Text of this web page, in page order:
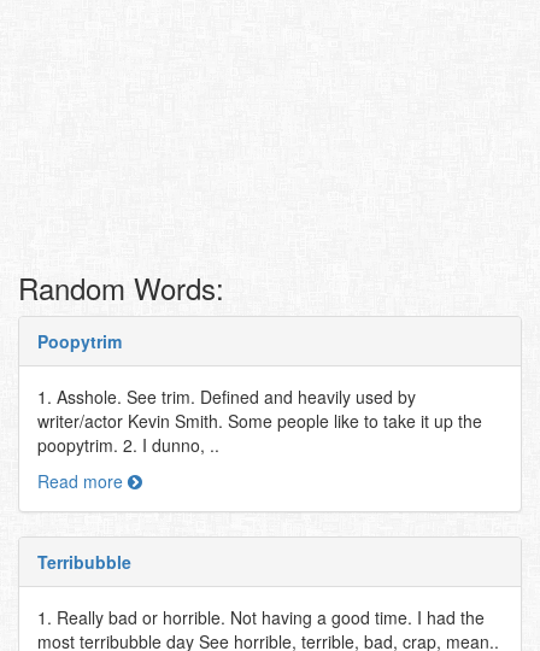
Random Words:
Poopytrim
1. Asshole. See trim. Defined and heavily used by
writer/actor Kevin Smith. Some people like to take it up the
poopytrim. 2. I dunno, ..
Read more
Terribubble
1. Really bad or horrible. Not having a good time. I had the
most terribubble day See horrible, terrible, bad, crap, mean..